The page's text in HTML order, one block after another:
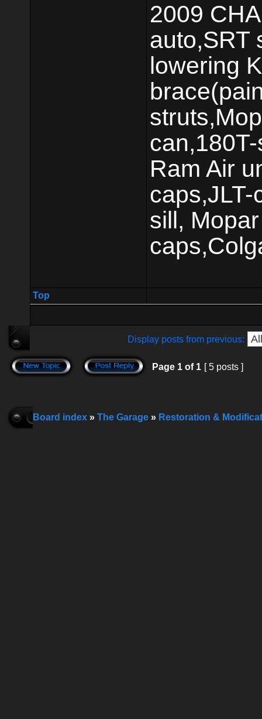
2009
auto,SRT
lowering
Ram Air
sill,
Top
Display posts from previous:
Page 1 of 1 [ 5 posts ]
Board index » The Garage » Restoration &